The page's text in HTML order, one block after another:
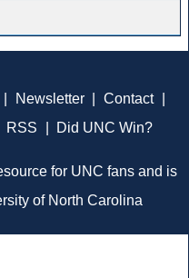
Newsletter Contact
RSS Did UNC Win?
for UNC fans and is
of North Carolina